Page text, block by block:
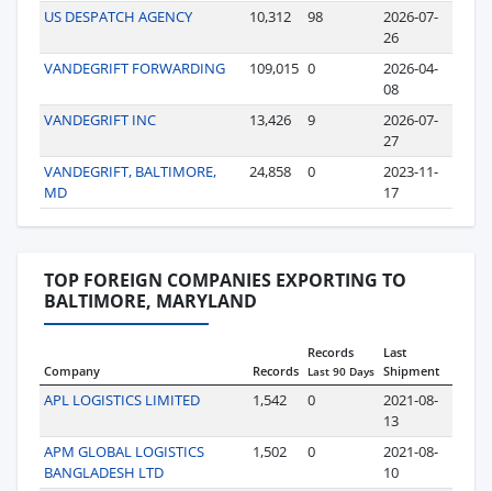
US DESPATCH AGENCY
10,312 98
2026-07-
26
VANDEGRIFT FORWARDING
109,015 0
2026-04-
08
VANDEGRIFT INC
13,426 9
2026-07-
27
VANDEGRIFT, BALTIMORE,
MD
24,858 0
2023-11-
17
TOP FOREIGN COMPANIES EXPORTING TO
BALTIMORE, MARYLAND
Company Records
Records
Last 90 Days
Last
Shipment
APL LOGISTICS LIMITED 1,542 0
2021-08-
13
APM GLOBAL LOGISTICS
BANGLADESH LTD
1,502 0
2021-08-
10